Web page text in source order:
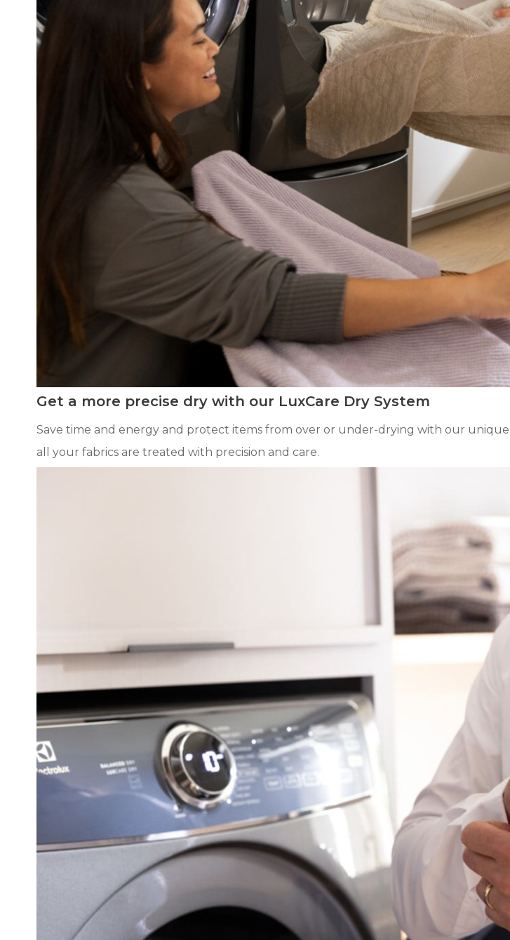
Get a more precise dry with our LuxCare Dry System
Save time and energy and protect items from over or under-drying with our
all your fabrics are treated with precision and care.